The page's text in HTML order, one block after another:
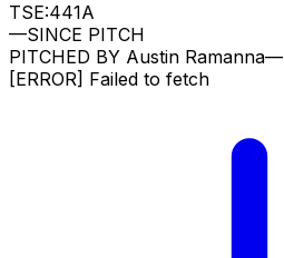
TSE:441A
—SINCE PITCH
PITCHED BY Austin Ramanna—
[ERROR] Failed to fetch